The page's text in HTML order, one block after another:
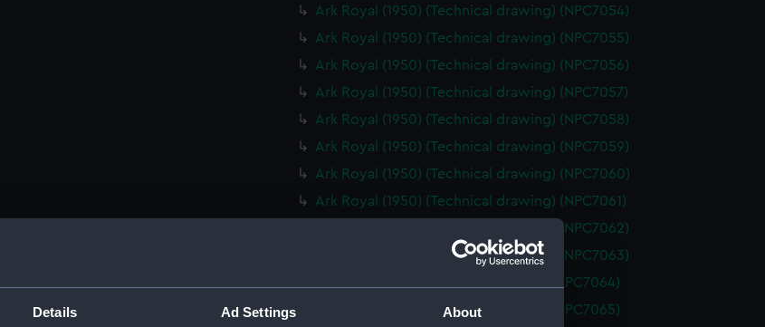
Details Ad Settings About
Ark Royal (1950) (Technical drawing) (NPC7054)
Ark Royal (1950) (Technical drawing) (NPC7055)
Ark Royal (1950) (Technical drawing) (NPC7056)
Ark Royal (1950) (Technical drawing) (NPC7057)
Ark Royal (1950) (Technical drawing) (NPC7058)
Ark Royal (1950) (Technical drawing) (NPC7059)
Ark Royal (1950) (Technical drawing) (NPC7060)
Ark Royal (1950) (Technical drawing) (NPC7061)
Ark Royal (1950) (Technical drawing) (NPC7062)
Ark Royal (1950) (Technical drawing) (NPC7063)
Leopard (1955) (Technical drawing) (NPC7064)
Leopard (1955) (Technical drawing) (NPC7065)